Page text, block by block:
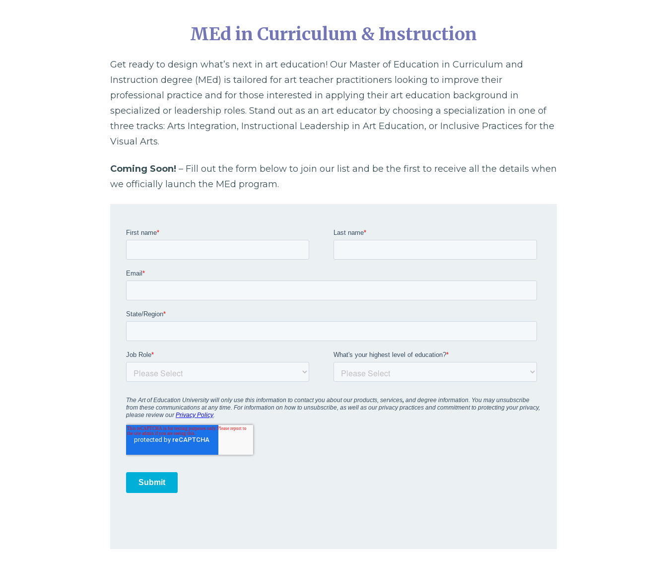
MEd in Curriculum & Instruction
Get ready to design what’s next in art education! Our Master of Education in Curriculum and
Instruction degree (MEd) is tailored for art teacher practitioners looking to improve their
professional practice and for those interested in applying their art education background in
specialized or leadership roles. Stand out as an art educator by choosing a specialization in one of
three tracks: Arts Integration, Instructional Leadership in Art Education, or Inclusive Practices for the
Visual Arts.
Coming Soon! – Fill out the form below to join our list and be the first to receive all the details when
we officially launch the MEd program.